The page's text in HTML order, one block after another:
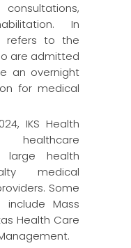
In
refers to the
are admitted
an overnight
for medical
IKS Health
large health
medical
Some
Mass
Health Care